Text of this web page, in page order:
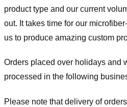
product type and our current
out. It takes time for our
us to produce amazing custom
Orders placed over holidays and
processed in the following
Please note that delivery of